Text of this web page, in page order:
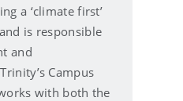
a ‘climate first’
is responsible
and
Campus
with both the